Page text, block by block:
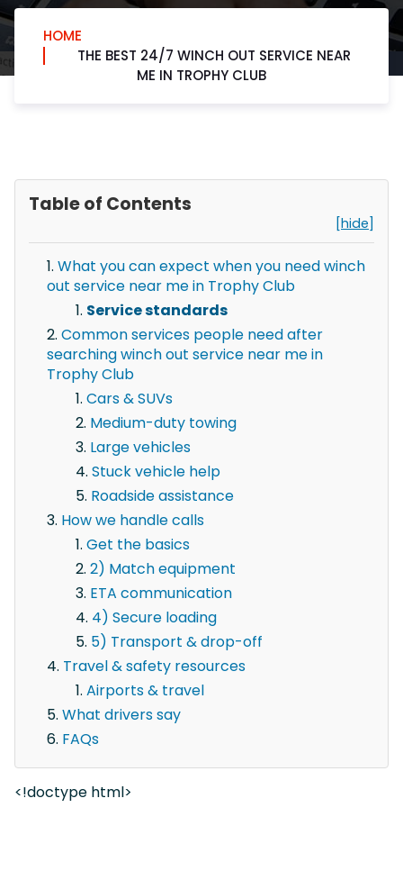
HOME
THE BEST 24/7 WINCH OUT SERVICE NEAR
ME IN TROPHY CLUB
Table of Contents
[hide]
What you can expect when you need winch
out service near me in Trophy Club
Service standards
Common services people need after
searching winch out service near me in
Trophy Club
Cars & SUVs
Medium-duty towing
Large vehicles
Stuck vehicle help
Roadside assistance
How we handle calls
Get the basics
2) Match equipment
ETA communication
4) Secure loading
5) Transport & drop-off
Travel & safety resources
Airports & travel
What drivers say
FAQs
<!doctype html>